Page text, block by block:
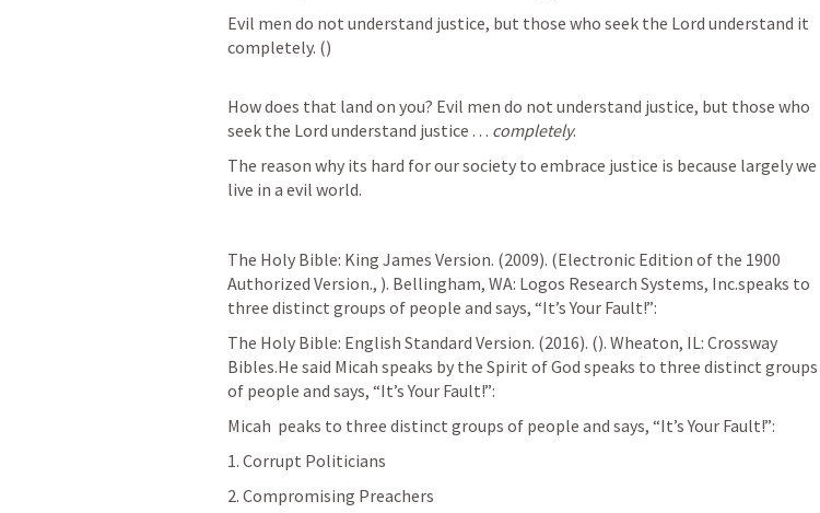
Evil men do not understand justice, but those who seek the Lord understand it
completely. ()
How does that land on you? Evil men do not understand justice, but those who
seek the Lord understand justice . . . completely.
The reason why its hard for our society to embrace justice is because largely we
live in a evil world.
The Holy Bible: King James Version. (2009). (Electronic Edition of the 1900
Authorized Version., ). Bellingham, WA: Logos Research Systems, Inc.speaks to
three distinct groups of people and says, “It’s Your Fault!”:
The Holy Bible: English Standard Version. (2016). (). Wheaton, IL: Crossway
Bibles.He said Micah speaks by the Spirit of God speaks to three distinct groups
of people and says, “It’s Your Fault!”:
Micah  peaks to three distinct groups of people and says, “It’s Your Fault!”:
1. Corrupt Politicians
2. Compromising Preachers